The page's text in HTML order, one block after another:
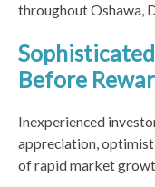
throughout Oshawa,
Before
Inexperienced
appreciation,
of rapid market